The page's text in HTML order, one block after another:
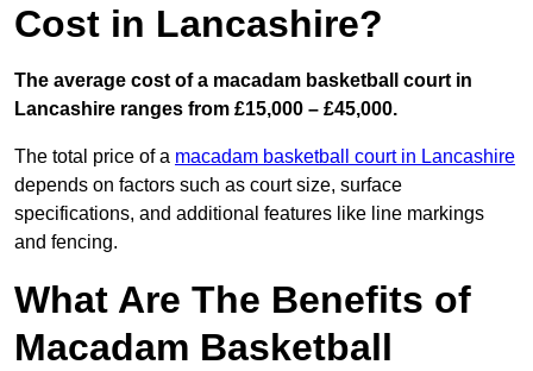
Cost in Lancashire?
The average cost of a macadam basketball court in
Lancashire ranges from £15,000 – £45,000.
The total price of a macadam basketball court in Lancashire
depends on factors such as court size, surface
specifications, and additional features like line markings
and fencing.
What Are The Benefits of
Macadam Basketball